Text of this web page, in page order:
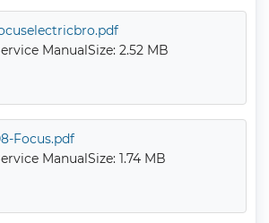
ManualSize: 2.52 MB
Focus.pdf
ManualSize: 1.74 MB